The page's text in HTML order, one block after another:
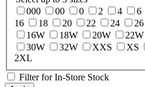
000
00 0 2 4 6
16
18 20 22 24 26
16W
18W 20W 22W
30W
32W XXS XS
2XL
Filter for In-Store Stock